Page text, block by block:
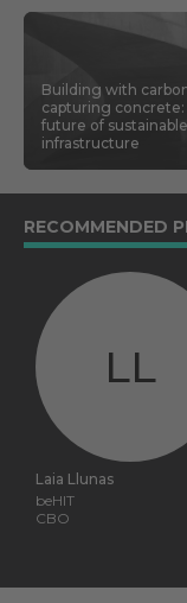
Building with
capturing
future of sustainable
infrastructure
RECOMMENDED
LL
Laia Llunas
beHIT
CBO